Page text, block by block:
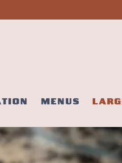
MENUS
navigating